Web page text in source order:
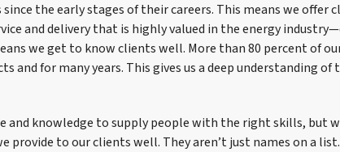
the early stages of their careers. This means we offer
and delivery that is highly valued in the energy
we get to know clients well. More than 80 percent of
and for many years. This gives us a deep understanding of
and knowledge to supply people with the right skills, but
provide to our clients well. They aren’t just names on a